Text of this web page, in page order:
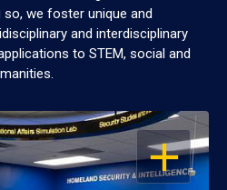
we foster unique and
and interdisciplinary
to STEM, social and
OPEN